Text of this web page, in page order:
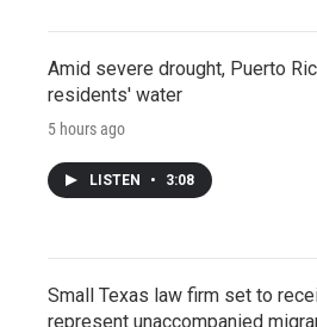
Amid severe drought, Puerto
residents' water
5 hours ago
LISTEN • 3:08
Small Texas law firm set to
represent unaccompanied